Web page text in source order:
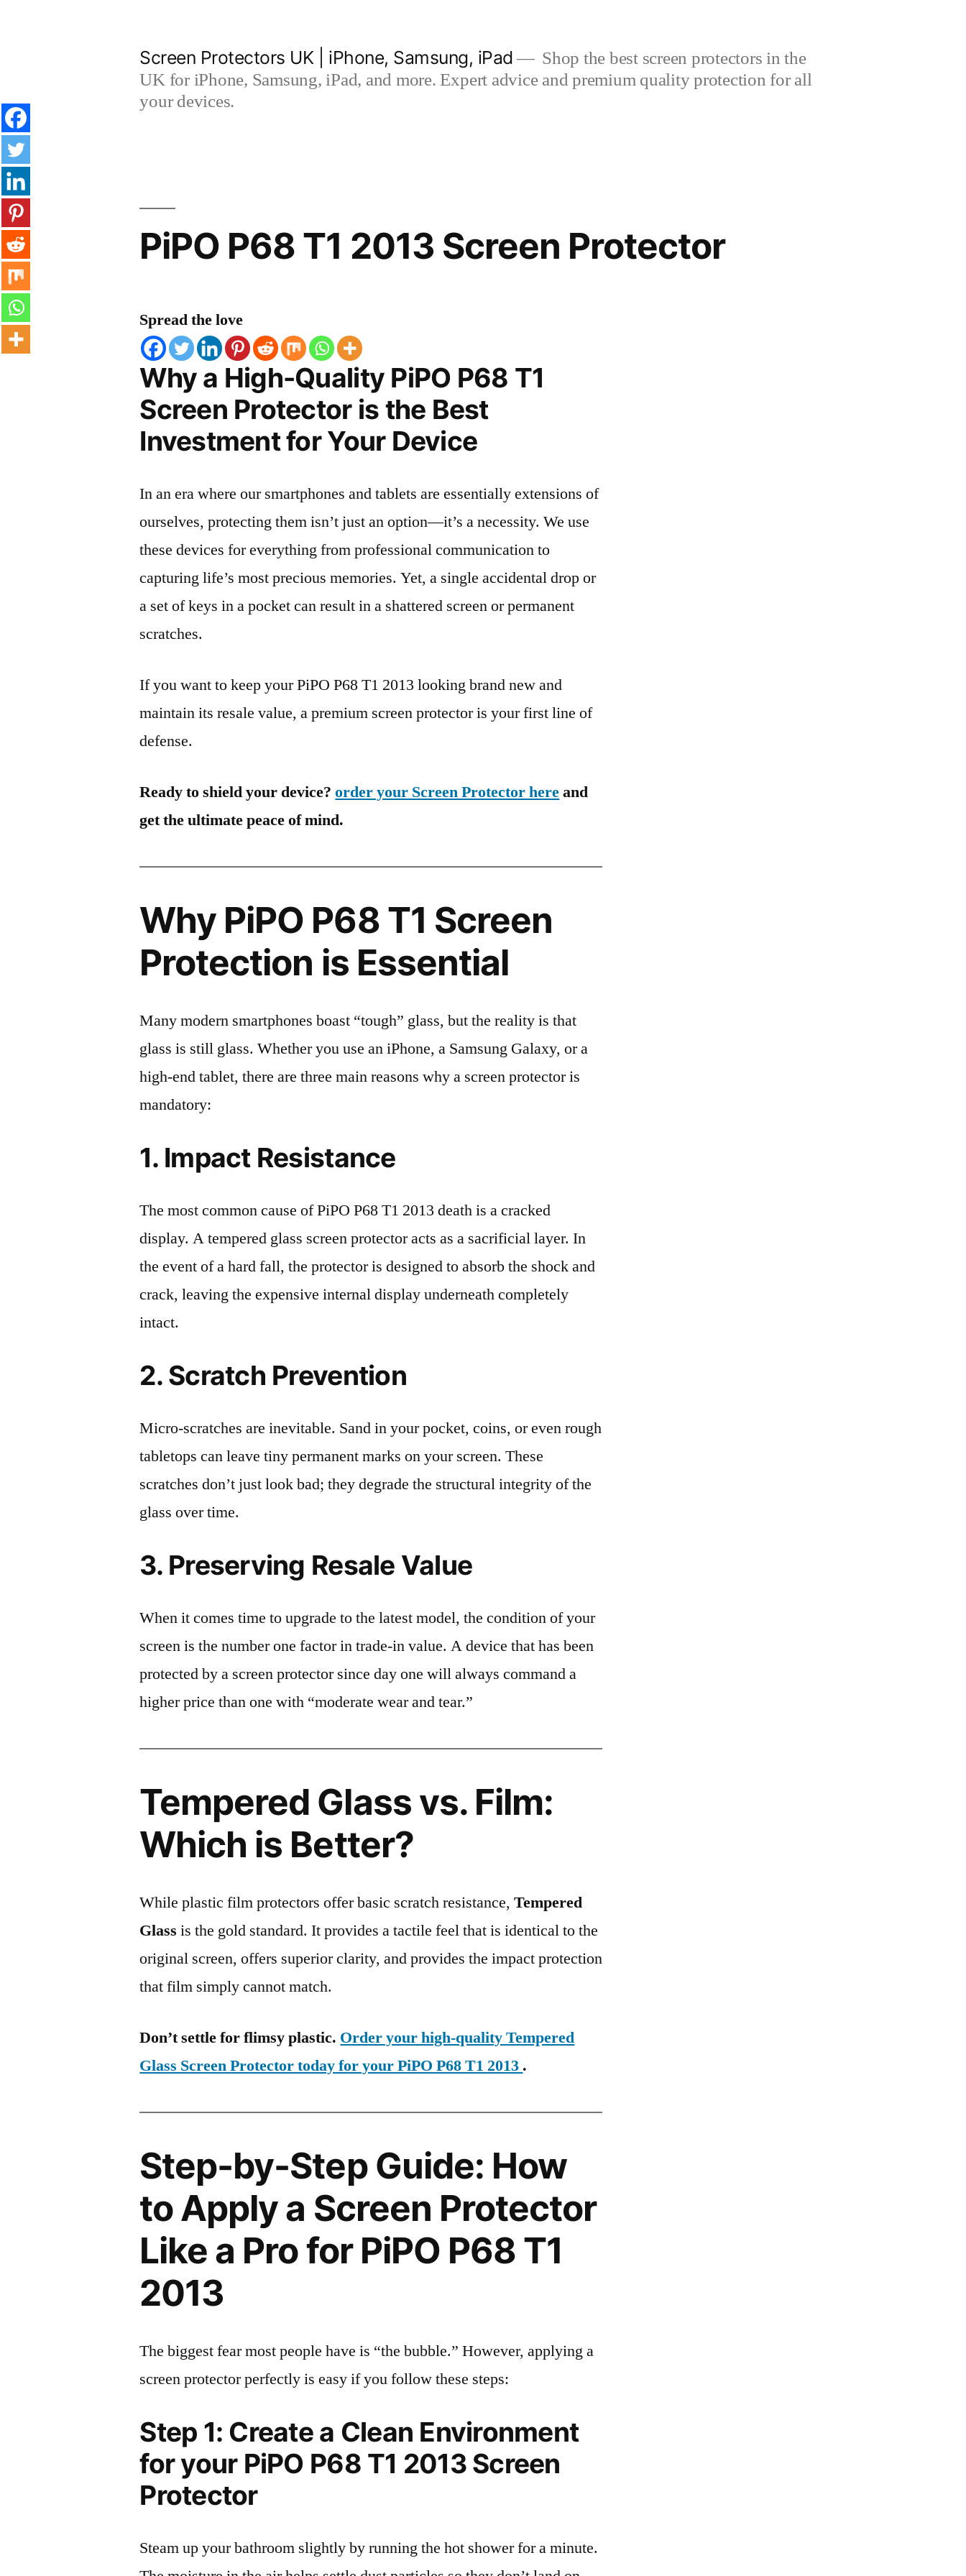
Screen Protectors UK | iPhone, Samsung, iPad
Shop the best screen protectors in the
UK for iPhone, Samsung, iPad, and more. Expert advice and premium quality protection for all
your devices.
PiPO P68 T1 2013 Screen Protector
Spread the love
Why a High-Quality PiPO P68 T1
Screen Protector is the Best
Investment for Your Device
In an era where our smartphones and tablets are essentially extensions of
ourselves, protecting them isn’t just an option—it’s a necessity. We use
these devices for everything from professional communication to
capturing life’s most precious memories. Yet, a single accidental drop or
a set of keys in a pocket can result in a shattered screen or permanent
scratches.
If you want to keep your PiPO P68 T1 2013 looking brand new and
maintain its resale value, a premium screen protector is your first line of
defense.
Ready to shield your device?order your Screen Protector hereand
get the ultimate peace of mind.
Why PiPO P68 T1 Screen
Protection is Essential
Many modern smartphones boast “tough” glass, but the reality is that
glass is still glass. Whether you use an iPhone, a Samsung Galaxy, or a
high-end tablet, there are three main reasons why a screen protector is
mandatory:
1. Impact Resistance
The most common cause of PiPO P68 T1 2013 death is a cracked
display. A tempered glass screen protector acts as a sacrificial layer. In
the event of a hard fall, the protector is designed to absorb the shock and
crack, leaving the expensive internal display underneath completely
intact.
2. Scratch Prevention
Micro-scratches are inevitable. Sand in your pocket, coins, or even rough
tabletops can leave tiny permanent marks on your screen. These
scratches don’t just look bad; they degrade the structural integrity of the
glass over time.
3. Preserving Resale Value
When it comes time to upgrade to the latest model, the condition of your
screen is the number one factor in trade-in value. A device that has been
protected by a screen protector since day one will always command a
higher price than one with “moderate wear and tear.”
Tempered Glass vs. Film:
Which is Better?
While plastic film protectors offer basic scratch resistance,Tempered
Glass is the gold standard. It provides a tactile feel that is identical to the
original screen, offers superior clarity, and provides the impact protection
that film simply cannot match.
Don’t settle for flimsy plastic. Order your high-quality Tempered
Glass Screen Protector today for your PiPO P68 T1 2013 .
Step-by-Step Guide: How
to Apply a Screen Protector
Like a Pro for PiPO P68 T1
2013
The biggest fear most people have is “the bubble.” However, applying a
screen protector perfectly is easy if you follow these steps:
Step 1: Create a Clean Environment
for your PiPO P68 T1 2013 Screen
Protector
Steam up your bathroom slightly by running the hot shower for a minute.